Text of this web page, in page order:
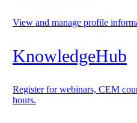
View and manage profile
KnowledgeHub
Register for webinars, CEM
hours.